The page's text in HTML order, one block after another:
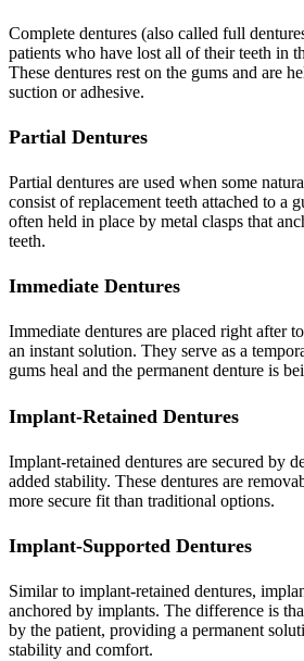
Complete dentures (also called full
patients who have lost all of their teeth in
These dentures rest on the gums and are
suction or adhesive.
Partial Dentures
Partial dentures are used when some
consist of replacement teeth attached to a
often held in place by metal clasps that
teeth.
Immediate Dentures
Immediate dentures are placed right after
an instant solution. They serve as a
gums heal and the permanent denture is
Implant-Retained Dentures
Implant-retained dentures are secured by
added stability. These dentures are
more secure fit than traditional options.
Implant-Supported Dentures
Similar to implant-retained dentures,
anchored by implants. The difference is
by the patient, providing a permanent
stability and comfort.